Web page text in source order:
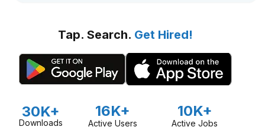
Tap. Search. Get Hired!
30K+
Downloads
16K+
Active Users
10K+
Active Jobs